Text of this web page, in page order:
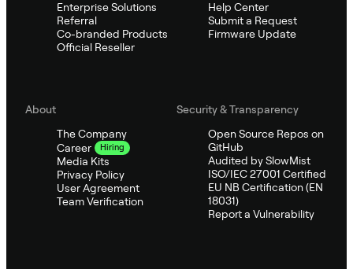
Enterprise Solutions
Referral
Co-branded Products
Official Reseller
Help Center
Submit a Request
Firmware Update
About
The Company
Career
Hiring
Media Kits
Privacy Policy
User Agreement
Team Verification
Security & Transparency
Open Source Repos on
GitHub
Audited by SlowMist
ISO/IEC 27001 Certified
EU NB Certification (EN
18031)
Report a Vulnerability